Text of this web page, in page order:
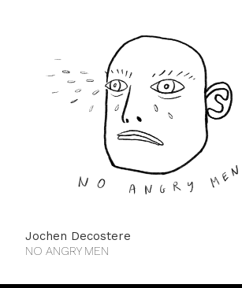
Jochen Decostere
NO ANGRY MEN